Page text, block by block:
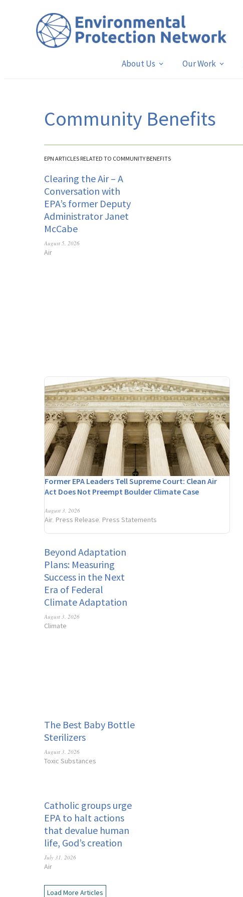
About Us Our Work
Community Benefits
EPN ARTICLES RELATED TO COMMUNITY BENEFITS
Clearing the Air – A
Conversation with
EPA’s former Deputy
Administrator Janet
McCabe
August 5, 2026
Air
Former EPA Leaders Tell Supreme Court: Clean Air
Act Does Not Preempt Boulder Climate Case
August 3, 2026
Air Press Release Press Statements
Beyond Adaptation
Plans: Measuring
Success in the Next
Era of Federal
Climate Adaptation
August 3, 2026
Climate
The Best Baby Bottle
Sterilizers
August 3, 2026
Toxic Substances
Catholic groups urge
EPA to halt actions
that devalue human
life, God’s creation
July 31, 2026
Air
Load More Articles